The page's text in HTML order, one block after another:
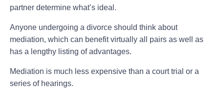
partner determine what’s ideal.
Anyone undergoing a divorce should think about
mediation, which can benefit virtually all pairs as well as
has a lengthy listing of advantages.
Mediation is much less expensive than a court trial or a
series of hearings.